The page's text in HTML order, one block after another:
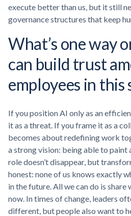
execute better than us, but it still
governance structures that keep
What’s one way
can build trust
employees in this
If you position AI only as an
it as a threat. If you frame it as a
becomes about redefining work
a strong vision: being able to paint
role doesn’t disappear, but
honest: none of us knows exactly
in the future. All we can do is
now. In times of change, leaders
different, but people also want to